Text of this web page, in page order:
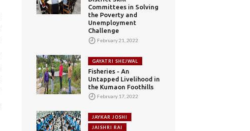
Committees in Solving
the Poverty and
Unemployment
Challenge
February 21, 2022
GAYATRI SHEJWAL
Fisheries - An
Untapped Livelihood in
the Kumaon Foothills
February 17, 2022
JAYKAR JOSHI
JAISHRI RAI